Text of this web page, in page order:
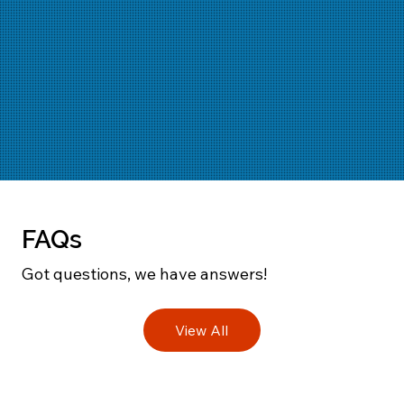
FAQs
Got questions, we have answers!
View All